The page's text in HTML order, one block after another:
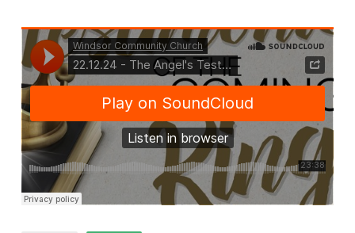
Testimony